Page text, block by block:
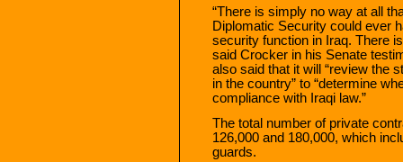
“There is simply no way at all
Diplomatic Security could ever
security function in Iraq. There
said Crocker in his Senate
also said that it will “review the
in the country” to “determine
compliance with Iraqi law.”
The total number of private
126,000 and 180,000, which
guards.